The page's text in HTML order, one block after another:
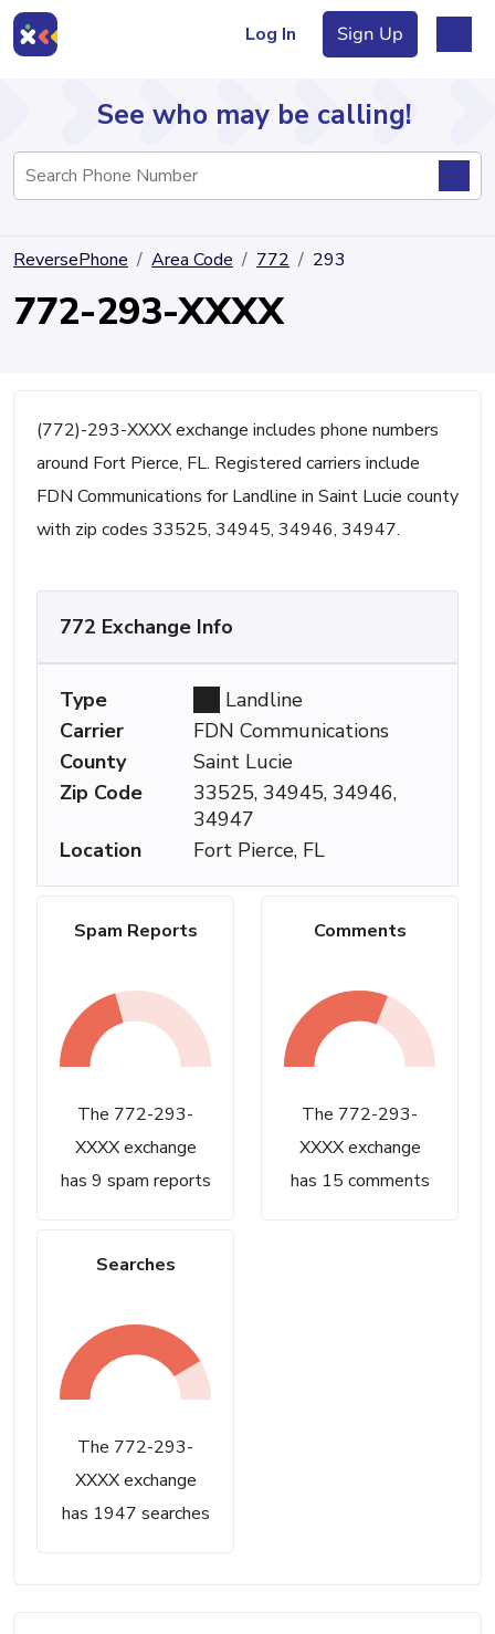
Log In Sign Up
Directory
See who may be calling!
ReversePhone Area Code 772 293
772-293-XXXX
(772)-293-XXXX exchange includes phone numbers
around Fort Pierce, FL. Registered carriers include
FDN Communications for Landline in Saint Lucie county
with zip codes 33525, 34945, 34946, 34947.
Spam Reports
The 772-293-
XXXX exchange
has 9 spam reports
Comments
The 772-293-
XXXX exchange
has 15 comments
Searches
The 772-293-
XXXX exchange
has 1947 searches
772 Exchange Info
Type
Landline
Carrier
FDN Communications
County
Saint Lucie
Zip Code
33525, 34945, 34946,
34947
Location
Fort Pierce, FL